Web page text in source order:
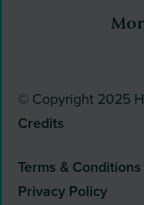
© Copyright 2025
Credits
Terms & Conditions
Privacy Policy